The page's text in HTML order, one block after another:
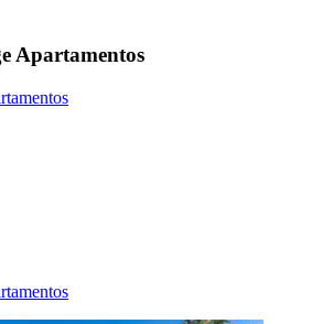
Apartamentos